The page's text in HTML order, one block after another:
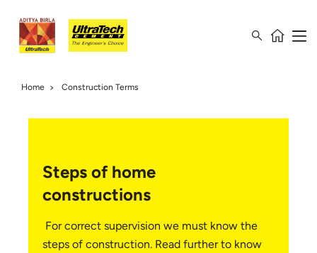
Home Construction Terms
Steps of home
constructions
For correct supervision we must know the
steps of construction. Read further to know